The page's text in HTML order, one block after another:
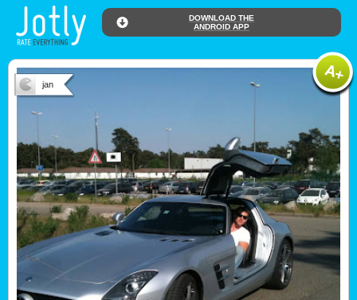
DOWNLOAD THE
ANDROID APP
jan